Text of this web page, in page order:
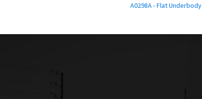
A0298A - Flat Underbody